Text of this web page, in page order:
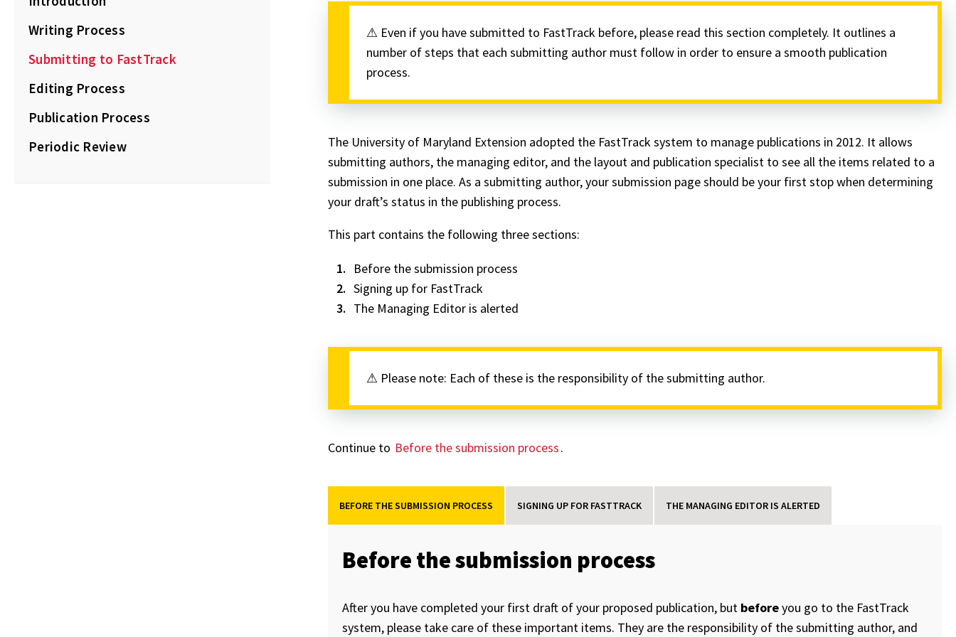
Writing Process
Submitting to FastTrack
Editing Process
Publication Process
Periodic Review
⚠ Even if you have submitted to FastTrack before, please read this section completely. It outlines a
number of steps that each submitting author must follow in order to ensure a smooth publication
process.
The University of Maryland Extension adopted the FastTrack system to manage publications in 2012. It allows
submitting authors, the managing editor, and the layout and publication specialist to see all the items related to a
submission in one place. As a submitting author, your submission page should be your first stop when determining
your draft’s status in the publishing process.
This part contains the following three sections:
Before the submission process
Signing up for FastTrack
The Managing Editor is alerted
⚠ Please note: Each of these is the responsibility of the submitting author.
Continue to Before the submission process.
BEFORE THE SUBMISSION PROCESS SIGNING UP FOR FASTTRACK THE MANAGING EDITOR IS ALERTED
Before the submission process
After you have completed your first draft of your proposed publication, but beforeyou go to the FastTrack
system, please take care of these important items. They are the responsibility of the submitting author, and